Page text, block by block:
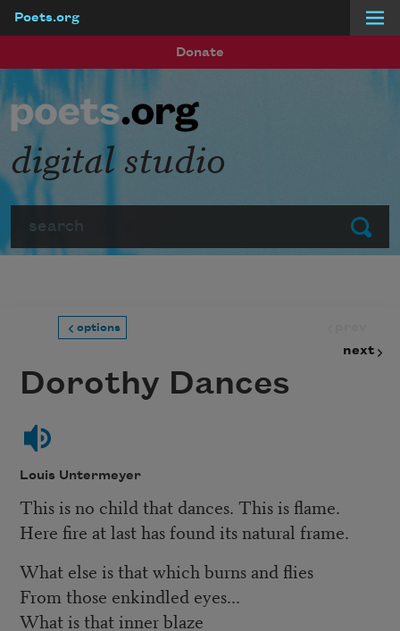
Poets.org
Donate
Submit
digital studio
options
next
Dorothy Dances
Louis Untermeyer
This is no child that dances. This is flame.
Here fire at last has found its natural frame.
What else is that which burns and flies
From those enkindled eyes...
What is that inner blaze